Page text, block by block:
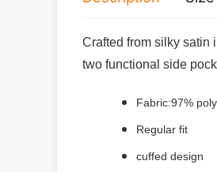
Crafted from silky satin
two functional side
Fabric:97%
Regular fit
cuffed design